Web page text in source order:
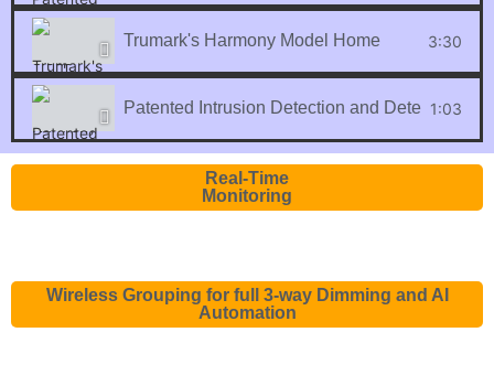
Trumark's Harmony Model Home 3:30
Patented Intrusion Detection and Deterrent
1:03
Real-Time
Monitoring
Wireless Grouping for full 3-way Dimming and AI
Automation